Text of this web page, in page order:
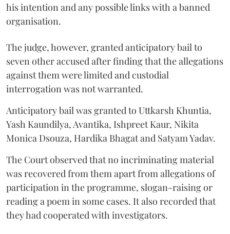
his intention and any possible links with a banned
organisation.
The judge, however, granted anticipatory bail to
seven other accused after finding that the allegations
against them were limited and custodial
interrogation was not warranted.
Anticipatory bail was granted to Uttkarsh Khuntia,
Yash Kaundilya, Avantika, Ishpreet Kaur, Nikita
Monica Dsouza, Hardika Bhagat and Satyam Yadav.
The Court observed that no incriminating material
was recovered from them apart from allegations of
participation in the programme, slogan-raising or
reading a poem in some cases. It also recorded that
they had cooperated with investigators.